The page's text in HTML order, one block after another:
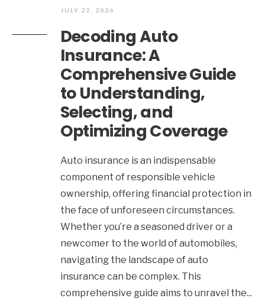
JULY 22, 2026
Decoding Auto
Insurance: A
Comprehensive Guide
to Understanding,
Selecting, and
Optimizing Coverage
Auto insurance is an indispensable
component of responsible vehicle
ownership, offering financial protection in
the face of unforeseen circumstances.
Whether you’re a seasoned driver or a
newcomer to the world of automobiles,
navigating the landscape of auto
insurance can be complex. This
comprehensive guide aims to unravel the...